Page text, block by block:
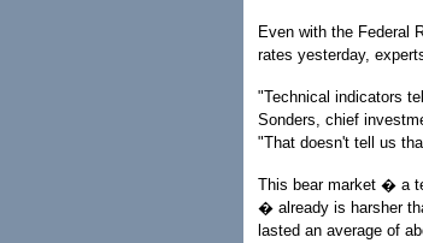
Even with the Federal
rates yesterday,
"Technical indicators
Sonders, chief
"That doesn't tell us
This bear market � a
� already is harsher
lasted an average of